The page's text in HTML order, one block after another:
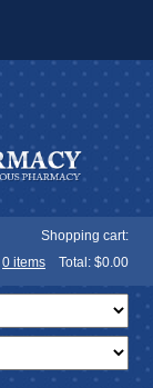
Shopping cart:
0 items Total: $0.00